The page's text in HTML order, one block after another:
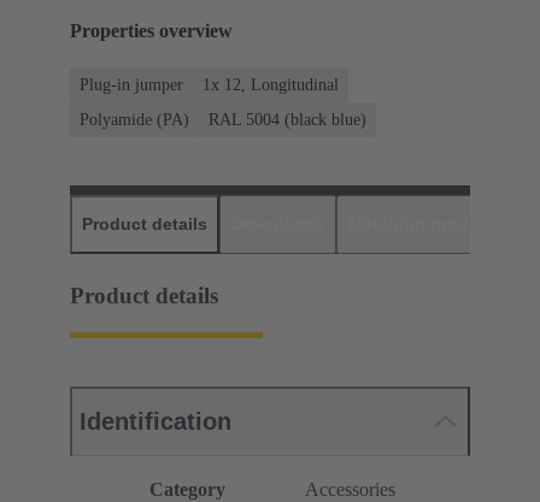
Properties overview
Plug-in jumper
1x 12, Longitudinal
Polyamide (PA)
RAL 5004 (black blue)
Product details
Product details
Identification
Category Accessories